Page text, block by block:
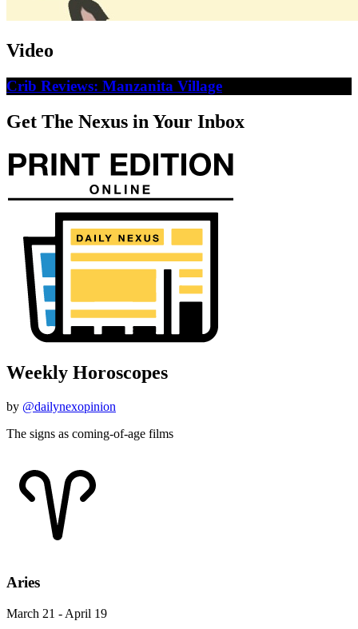
Video
Crib Reviews: Manzanita Village
Get The Nexus in Your Inbox
Weekly Horoscopes
by @dailynexopinion
The signs as coming-of-age films
Aries
March 21 - April 19